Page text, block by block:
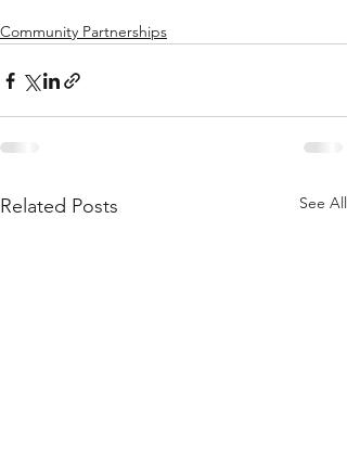
Community Partnerships
Related Posts See All